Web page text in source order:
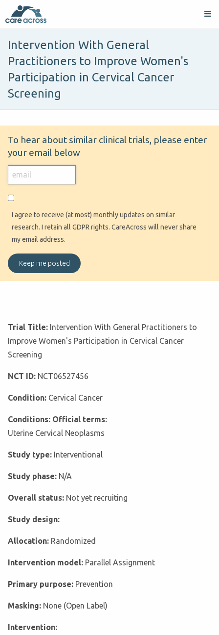
Intervention With General
Practitioners to Improve Women's
Participation in Cervical Cancer
Screening
To hear about similar clinical trials, please enter
your email below
I agree to receive (at most) monthly updates on similar
research. I retain all GDPR rights. CareAcross will never share
my email address.
Trial Title: Intervention With General Practitioners to
Improve Women's Participation in Cervical Cancer
Screening
NCT ID: NCT06527456
Condition: Cervical Cancer
Conditions: Official terms:
Uterine Cervical Neoplasms
Study type: Interventional
Study phase: N/A
Overall status: Not yet recruiting
Study design:
Allocation: Randomized
Intervention model: Parallel Assignment
Primary purpose: Prevention
Masking: None (Open Label)
Intervention: